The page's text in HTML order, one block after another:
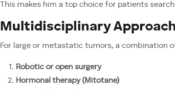
This makes him a top choice for patients
Multidisciplinary
For large or metastatic tumors, a combination
Robotic or open surgery
Hormonal therapy (Mitotane)